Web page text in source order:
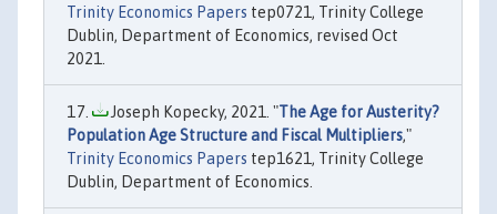
Trinity Economics Papers tep0721, Trinity College
Dublin, Department of Economics, revised Oct
2021.
Joseph Kopecky, 2021. "The Age for Austerity?
Population Age Structure and Fiscal Multipliers,"
Trinity Economics Papers tep1621, Trinity College
Dublin, Department of Economics.